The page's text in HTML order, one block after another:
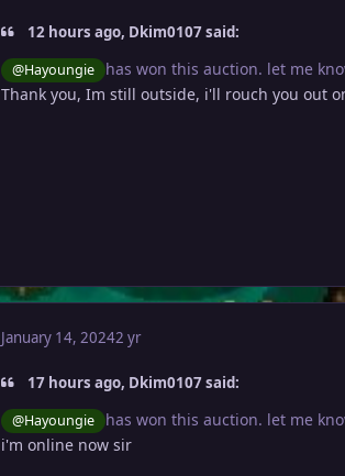
12 hours ago, Dkim0107 said:
@Hayoungie
has won this auction. let me
Thank you, Im still outside, i'll rouch you out
January 14, 20242 yr
17 hours ago, Dkim0107 said:
@Hayoungie
has won this auction. let me
i'm online now sir